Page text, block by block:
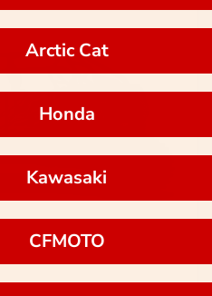
Arctic Cat
Honda
Kawasaki
CFMOTO